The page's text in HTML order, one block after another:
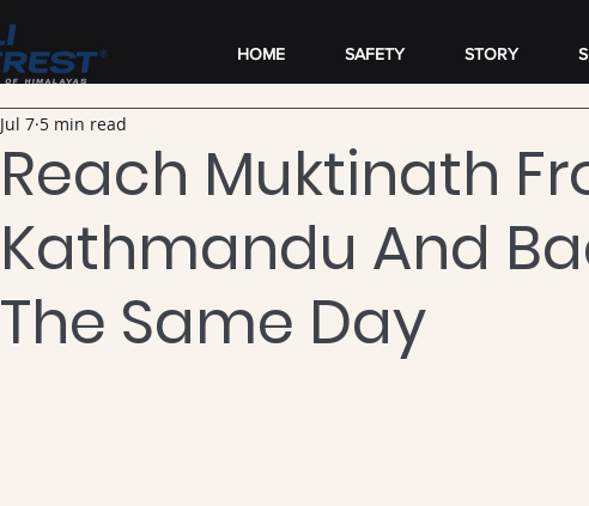
HOME SAFETY STORY
Reach Muktinath
Kathmandu And
The Same Day
Jul 7 5 min read